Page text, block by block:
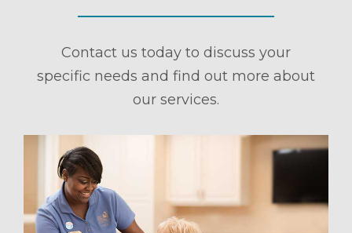
Contact us today to discuss your
specific needs and find out more about
our services.